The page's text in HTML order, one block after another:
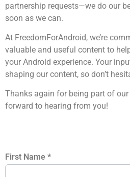
partnership requests—we do our
soon as we can.
At FreedomForAndroid, we’re
valuable and useful content to
your Android experience. Your
shaping our content, so don’t
Thanks again for being part of
forward to hearing from you!
First Name *